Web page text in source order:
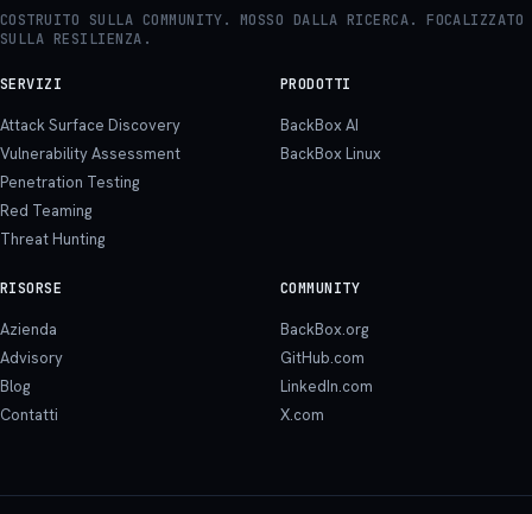
COSTRUITO SULLA COMMUNITY. MOSSO DALLA RICERCA. FOCALIZZATO
SULLA RESILIENZA.
SERVIZI
Attack Surface Discovery
Vulnerability Assessment
Penetration Testing
Red Teaming
Threat Hunting
PRODOTTI
BackBox AI
BackBox Linux
RISORSE
Azienda
Advisory
Blog
Contatti
COMMUNITY
BackBox.org
GitHub.com
LinkedIn.com
X.com